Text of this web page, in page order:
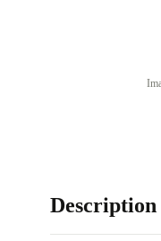
Description